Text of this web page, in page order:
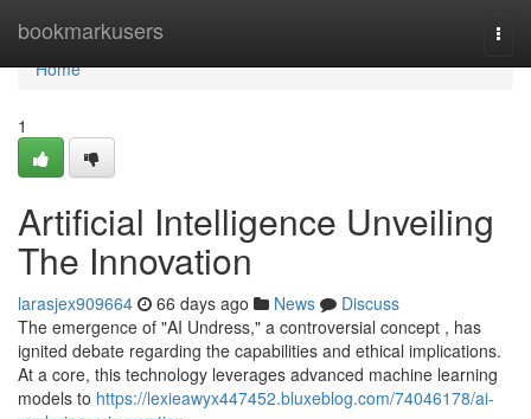
bookmarkusers
Home
Home
1
Artificial Intelligence Unveiling
The Innovation
larasjex909664 66 days ago News
Discuss
The emergence of "AI Undress," a controversial concept , has
ignited debate regarding the capabilities and ethical implications.
At a core, this technology leverages advanced machine learning
models to https://lexieawyx447452.bluxeblog.com/74046178/ai-